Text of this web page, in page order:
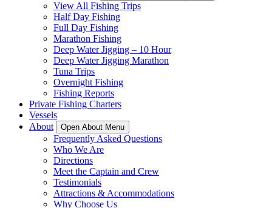
View All Fishing Trips
Half Day Fishing
Full Day Fishing
Marathon Fishing
Deep Water Jigging – 10 Hour
Deep Water Jigging Marathon
Tuna Trips
Overnight Fishing
Fishing Reports
Private Fishing Charters
Vessels
About
Open About Menu
Frequently Asked Questions
Who We Are
Directions
Meet the Captain and Crew
Testimonials
Attractions & Accommodations
Why Choose Us